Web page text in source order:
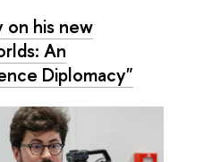
on his new
An
Diplomacy"